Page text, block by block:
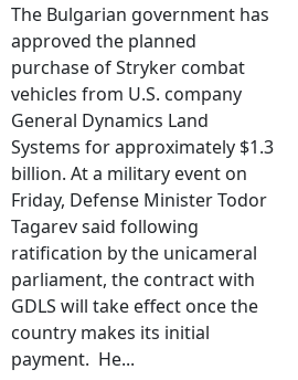
The Bulgarian government has
approved the planned
purchase of Stryker combat
vehicles from U.S. company
General Dynamics Land
Systems for approximately $1.3
billion. At a military event on
Friday, Defense Minister Todor
Tagarev said following
ratification by the unicameral
parliament, the contract with
GDLS will take effect once the
country makes its initial
payment. He...